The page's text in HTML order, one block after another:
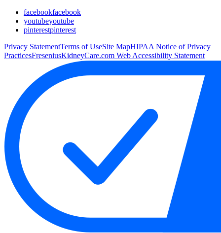
facebookfacebook
youtubeyoutube
pinterestpinterest
Privacy StatementTerms of UseSite MapHIPAA Notice of Privacy
PracticesFreseniusKidneyCare.com Web Accessibility Statement